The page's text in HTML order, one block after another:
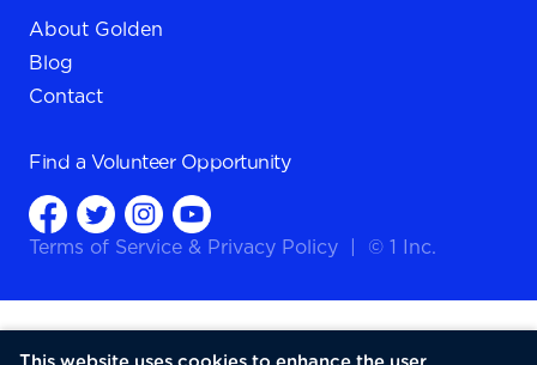
About Golden
Blog
Contact
Find a Volunteer Opportunity
Terms of Service & Privacy Policy © 1 Inc.